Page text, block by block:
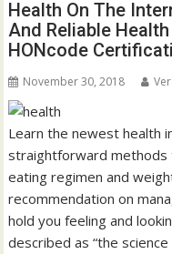
Health On The
And Reliable
HONcode
November 30, 2018
Learn the newest health
straightforward methods
eating regimen and
recommendation on
hold you feeling and
described as “the